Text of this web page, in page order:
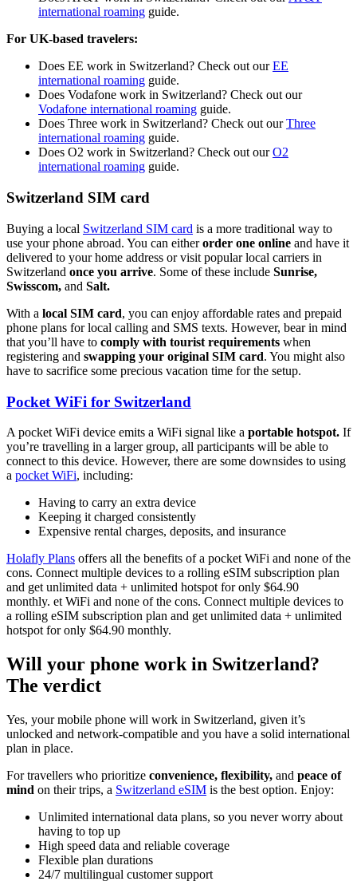
international roaming guide.
For UK-based travelers:
Does EE work in Switzerland? Check out ourEE
international roaming guide.
Does Vodafone work in Switzerland? Check out our
Vodafone international roaming guide.
Does Three work in Switzerland? Check out ourThree
international roaming guide.
Does O2 work in Switzerland? Check out ourO2
international roaming guide.
Switzerland SIM card
Buying a local Switzerland SIM card is a more traditional way to
use your phone abroad. You can eitherorder one online and have it
delivered to your home address or visit popular local carriers in
Switzerland once you arrive. Some of these include Sunrise,
Swisscom, and Salt.
With a local SIM card, you can enjoy affordable rates and prepaid
phone plans for local calling and SMS texts. However, bear in mind
that you’ll have to comply with tourist requirements when
registering and swapping your original SIM card. You might also
have to sacrifice some precious vacation time for the setup.
Pocket WiFi for Switzerland
A pocket WiFi device emits a WiFi signal like a portable hotspot. If
you’re travelling in a larger group, all participants will be able to
connect to this device. However, there are some downsides to using
a pocket WiFi, including:
Having to carry an extra device
Keeping it charged consistently
Expensive rental charges, deposits, and insurance
Holafly Plans offers all the benefits of a pocket WiFi and none of the
cons. Connect multiple devices to a rolling eSIM subscription plan
and get unlimited data + unlimited hotspot for only $64.90
monthly. et WiFi and none of the cons. Connect multiple devices to
a rolling eSIM subscription plan and get unlimited data + unlimited
hotspot for only $64.90 monthly.
Will your phone work in Switzerland?
The verdict
Yes, your mobile phone will work in Switzerland, given it’s
unlocked and network-compatible and you have a solid international
plan in place.
For travellers who prioritize convenience, flexibility, and peace of
mind on their trips, a Switzerland eSIM is the best option. Enjoy:
Unlimited international data plans, so you never worry about
having to top up
High speed data and reliable coverage
Flexible plan durations
24/7 multilingual customer support